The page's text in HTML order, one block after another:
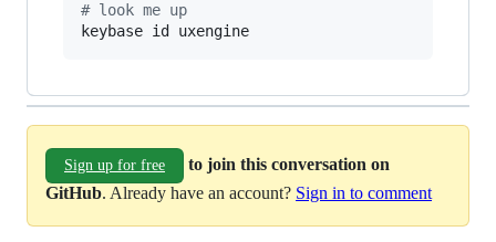
# look me up
keybase id uxengine
Sign up for free
to join this conversation on
GitHub. Already have an account? Sign in to comment